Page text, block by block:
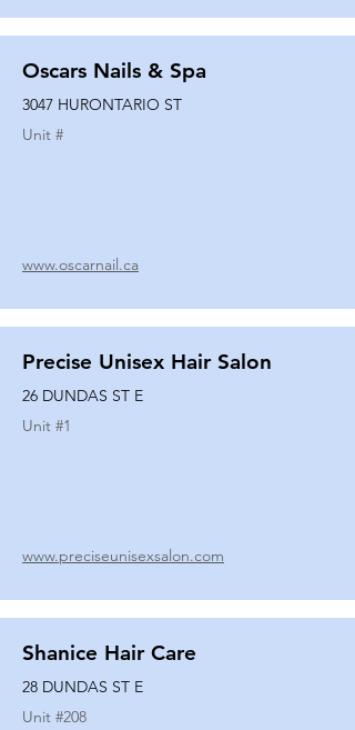
Oscars Nails & Spa
3047 HURONTARIO ST
Unit #
www.oscarnail.ca
Precise Unisex Hair Salon
26 DUNDAS ST E
Unit #1
www.preciseunisexsalon.com
Shanice Hair Care
28 DUNDAS ST E
Unit #208